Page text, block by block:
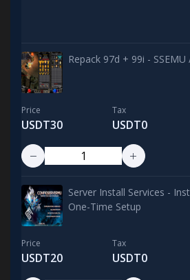
Repack 97d + 99i -
Price
USDT30
Tax
USDT0
Server Install Services -
One-Time Setup
Price
USDT20
Tax
USDT0